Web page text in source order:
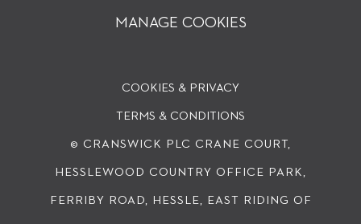
MANAGE COOKIES
COOKIES & PRIVACY
© CRANSWICK PLC CRANE COURT,
HESSLEWOOD COUNTRY OFFICE PARK,
FERRIBY ROAD, HESSLE, EAST RIDING OF
TERMS & CONDITIONS